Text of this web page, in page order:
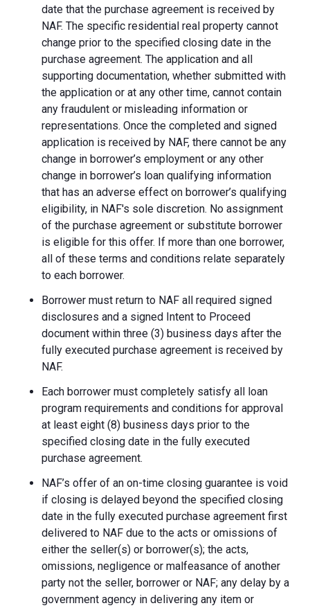
date that the purchase agreement is received by
NAF. The specific residential real property cannot
change prior to the specified closing date in the
purchase agreement. The application and all
supporting documentation, whether submitted with
the application or at any other time, cannot contain
any fraudulent or misleading information or
representations. Once the completed and signed
application is received by NAF, there cannot be any
change in borrower’s employment or any other
change in borrower’s loan qualifying information
that has an adverse effect on borrower’s qualifying
eligibility, in NAF's sole discretion. No assignment
of the purchase agreement or substitute borrower
is eligible for this offer. If more than one borrower,
all of these terms and conditions relate separately
to each borrower.
Borrower must return to NAF all required signed
disclosures and a signed Intent to Proceed
document within three (3) business days after the
fully executed purchase agreement is received by
NAF.
Each borrower must completely satisfy all loan
program requirements and conditions for approval
at least eight (8) business days prior to the
specified closing date in the fully executed
purchase agreement.
NAF’s offer of an on-time closing guarantee is void
if closing is delayed beyond the specified closing
date in the fully executed purchase agreement first
delivered to NAF due to the acts or omissions of
either the seller(s) or borrower(s); the acts,
omissions, negligence or malfeasance of another
party not the seller, borrower or NAF; any delay by a
government agency in delivering any item or